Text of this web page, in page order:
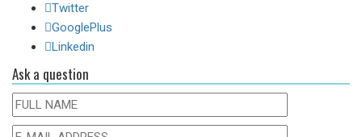
Twitter
GooglePlus
Linkedin
Ask a question